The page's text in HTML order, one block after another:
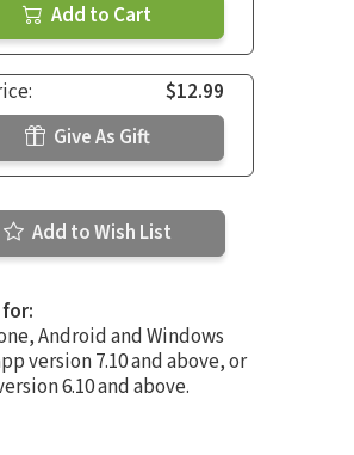
Add to Cart
$12.99
Give As Gift
Add to Wish List
Android and Windows
version 7.10 and above, or
6.10 and above.